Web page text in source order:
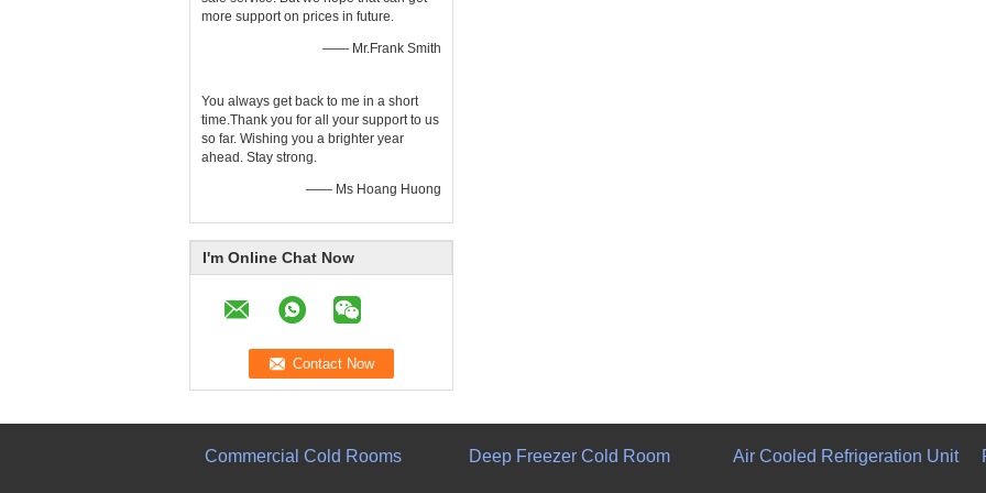
more support on prices in future.
—— Mr.Frank Smith
You always get back to me in a short
time.Thank you for all your support to us
so far. Wishing you a brighter year
ahead. Stay strong.
—— Ms Hoang Huong
I'm Online Chat Now
Commercial Cold Rooms Deep Freezer Cold Room Air Cooled Refrigeration Unit